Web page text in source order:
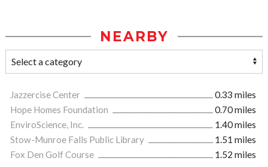
NEARBY
Jazzercise Center
0.33 miles
Hope Homes Foundation
0.70 miles
EnviroScience, Inc.
1.40 miles
Stow-Munroe Falls Public Library
1.51 miles
Fox Den Golf Course
1.52 miles